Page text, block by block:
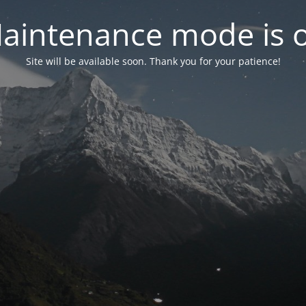
mode is
Site will be available soon. Thank you for your patience!